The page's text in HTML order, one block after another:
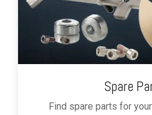
Spare
Find spare parts for